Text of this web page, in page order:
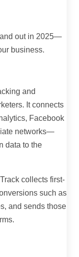
out in 2025—
business.
and
It connects
Facebook
networks—
data to the
collects first-
such as
and sends those